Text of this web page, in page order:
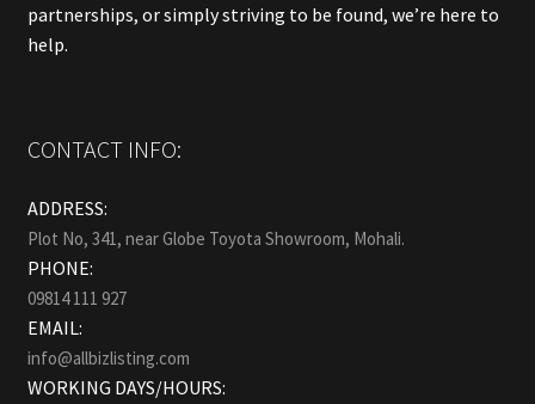
partnerships, or simply striving to be found, we’re here to
help.
CONTACT INFO:
ADDRESS:
Plot No, 341, near Globe Toyota Showroom, Mohali.
PHONE:
09814 111 927
EMAIL:
info@allbizlisting.com
WORKING DAYS/HOURS: